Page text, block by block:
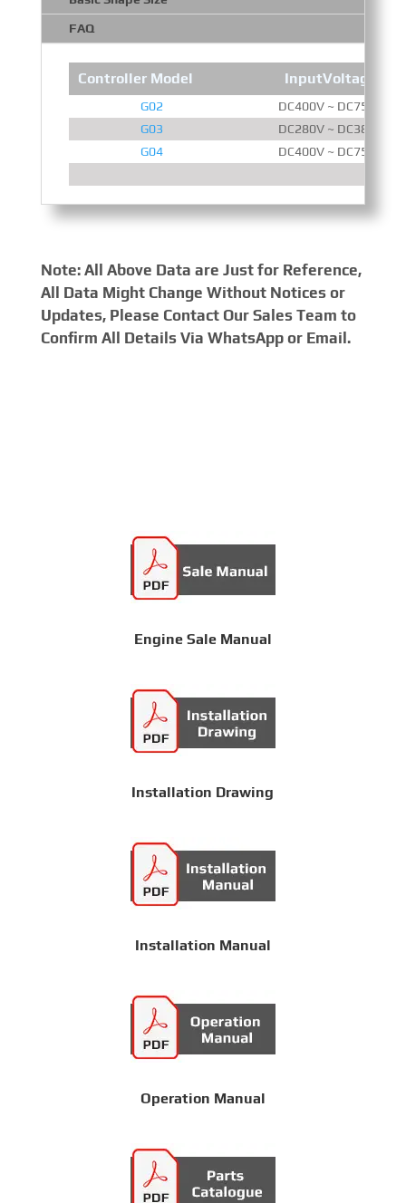
FAQ
Controller Model InputVoltage
G02
DC400V ~ DC750V
G03
DC280V ~ DC380V
G04
DC400V ~ DC750V
Note: All Above Data are Just for Reference,
All Data Might Change Without Notices or
Updates, Please Contact Our Sales Team to
Confirm All Details Via WhatsApp or Email.
Engine Sale Manual
Installation Drawing
Installation Manual
Operation Manual